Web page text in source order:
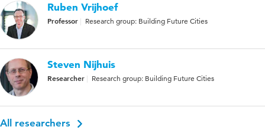
Ruben Vrijhoef
Professor Research group: Building Future Cities
Steven Nijhuis
Researcher Research group: Building Future Cities
All researchers